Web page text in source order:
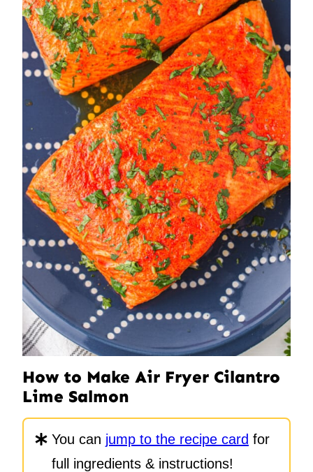
How to Make Air Fryer Cilantro
Lime Salmon
You can jump to the recipe card for
full ingredients & instructions!